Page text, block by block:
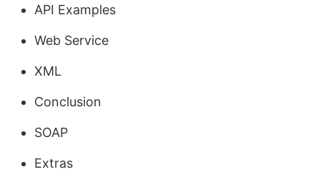
API Examples
Web Service
XML
Conclusion
SOAP
Extras